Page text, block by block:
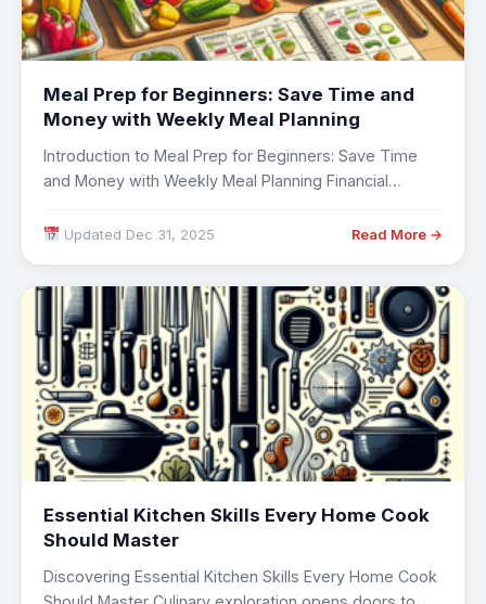
Meal Prep for Beginners: Save Time and
Money with Weekly Meal Planning
Introduction to Meal Prep for Beginners: Save Time
and Money with Weekly Meal Planning Financial…
Updated Dec 31, 2025 Read More →
Essential Kitchen Skills Every Home Cook
Should Master
Discovering Essential Kitchen Skills Every Home Cook